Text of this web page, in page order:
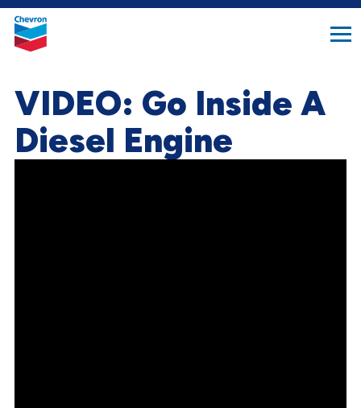
search
button
Chevron.
Link
VIDEO: Go Inside A
Diesel Engine